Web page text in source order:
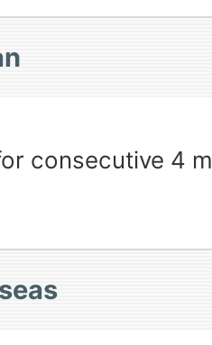
consecutive 4